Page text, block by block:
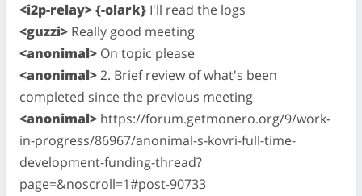
<i2p-relay> {-olark} I'll read the logs
<guzzi> Really good meeting
<anonimal> On topic please
<anonimal>2. Brief review of what's been
completed since the previous meeting
<anonimal> https://forum.getmonero.org/9/work-
in-progress/86967/anonimal-s-kovri-full-time-
development-funding-thread?
page=&noscroll=1#post-90733